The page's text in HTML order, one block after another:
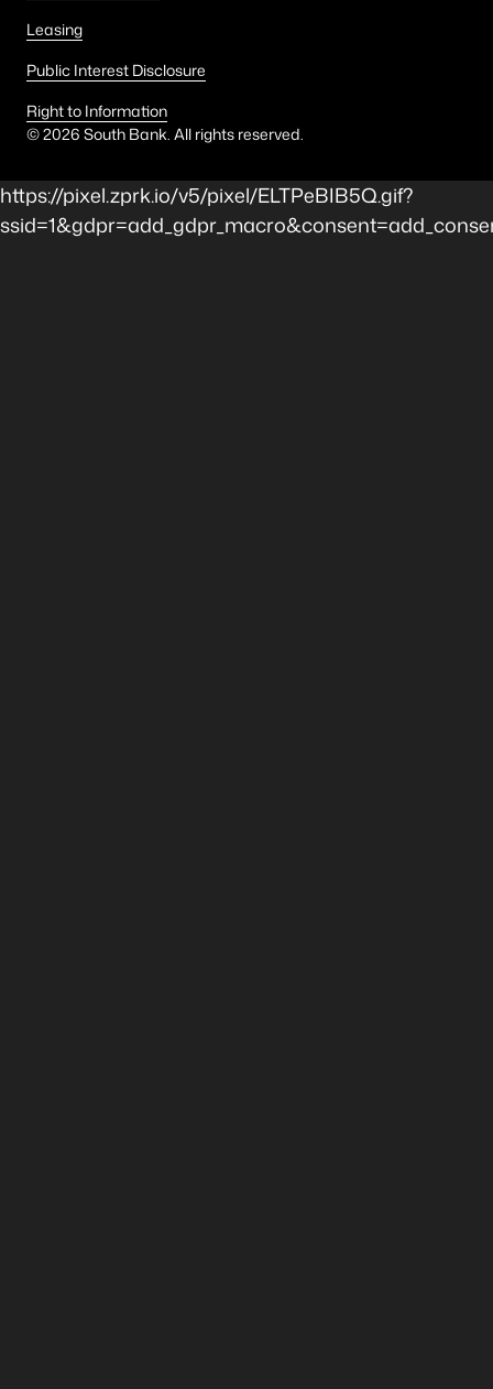
Leasing
Public Interest Disclosure
Right to Information
©2026 South Bank. All rights reserved.
https://pixel.zprk.io/v5/pixel/ELTPeBIB5Q.gif?